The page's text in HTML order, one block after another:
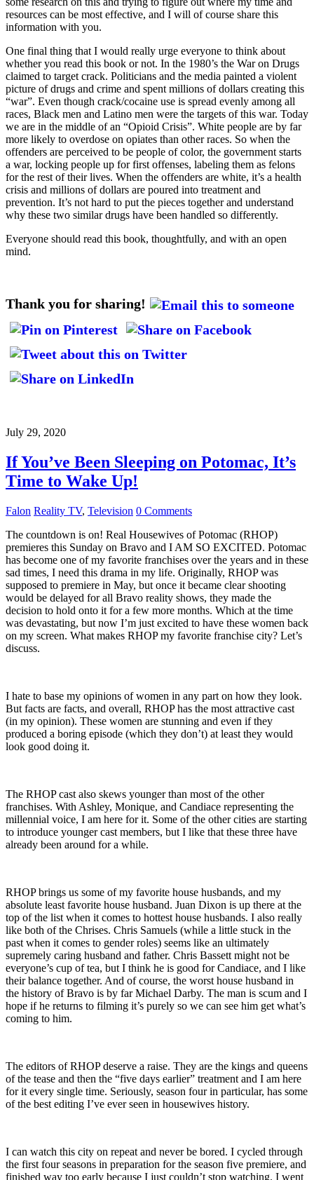
resources can be most effective, and I will of course share this
information with you.
One final thing that I would really urge everyone to think about
whether you read this book or not. In the 1980’s the War on Drugs
claimed to target crack. Politicians and the media painted a violent
picture of drugs and crime and spent millions of dollars creating this
“war”. Even though crack/cocaine use is spread evenly among all
races, Black men and Latino men were the targets of this war. Today
we are in the middle of an “Opioid Crisis”. White people are by far
more likely to overdose on opiates than other races. So when the
offenders are perceived to be people of color, the government starts
a war, locking people up for first offenses, labeling them as felons
for the rest of their lives. When the offenders are white, it’s a health
crisis and millions of dollars are poured into treatment and
prevention. It’s not hard to put the pieces together and understand
why these two similar drugs have been handled so differently.
Everyone should read this book, thoughtfully, and with an open
mind.
Thank you for sharing!
July 29, 2020
If You’ve Been Sleeping on Potomac, It’s
Time to Wake Up!
Falon Reality TV, Television 0 Comments
The countdown is on! Real Housewives of Potomac (RHOP)
premieres this Sunday on Bravo and I AM SO EXCITED. Potomac
has become one of my favorite franchises over the years and in these
sad times, I need this drama in my life. Originally, RHOP was
supposed to premiere in May, but once it became clear shooting
would be delayed for all Bravo reality shows, they made the
decision to hold onto it for a few more months. Which at the time
was devastating, but now I’m just excited to have these women back
on my screen. What makes RHOP my favorite franchise city? Let’s
discuss.
I hate to base my opinions of women in any part on how they look.
But facts are facts, and overall, RHOP has the most attractive cast
(in my opinion). These women are stunning and even if they
produced a boring episode (which they don’t) at least they would
look good doing it.
The RHOP cast also skews younger than most of the other
franchises. With Ashley, Monique, and Candiace representing the
millennial voice, I am here for it. Some of the other cities are starting
to introduce younger cast members, but I like that these three have
already been around for a while.
RHOP brings us some of my favorite house husbands, and my
absolute least favorite house husband. Juan Dixon is up there at the
top of the list when it comes to hottest house husbands. I also really
like both of the Chrises. Chris Samuels (while a little stuck in the
past when it comes to gender roles) seems like an ultimately
supremely caring husband and father. Chris Bassett might not be
everyone’s cup of tea, but I think he is good for Candiace, and I like
their balance together. And of course, the worst house husband in
the history of Bravo is by far Michael Darby. The man is scum and I
hope if he returns to filming it’s purely so we can see him get what’s
coming to him.
The editors of RHOP deserve a raise. They are the kings and queens
of the tease and then the “five days earlier” treatment and I am here
for it every single time. Seriously, season four in particular, has some
of the best editing I’ve ever seen in housewives history.
I can watch this city on repeat and never be bored. I cycled through
the first four seasons in preparation for the season five premiere, and
finished way too early because I just couldn’t stop watching. I went